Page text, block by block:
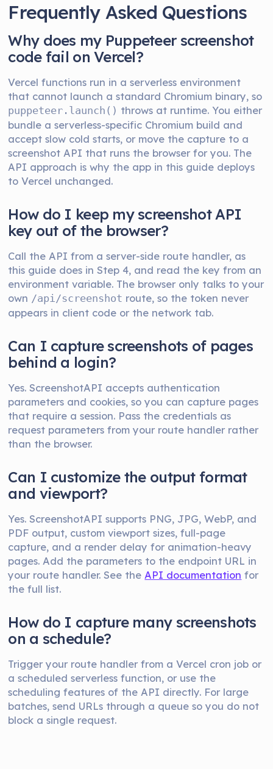
Frequently Asked Questions
Why does my Puppeteer screenshot
code fail on Vercel?
Vercel functions run in a serverless environment
that cannot launch a standard Chromium binary, so
puppeteer.launch() throws at runtime. You either
bundle a serverless-specific Chromium build and
accept slow cold starts, or move the capture to a
screenshot API that runs the browser for you. The
API approach is why the app in this guide deploys
to Vercel unchanged.
How do I keep my screenshot API
key out of the browser?
Call the API from a server-side route handler, as
this guide does in Step 4, and read the key from an
environment variable. The browser only talks to your
own /api/screenshot route, so the token never
appears in client code or the network tab.
Can I capture screenshots of pages
behind a login?
Yes. ScreenshotAPI accepts authentication
parameters and cookies, so you can capture pages
that require a session. Pass the credentials as
request parameters from your route handler rather
than the browser.
Can I customize the output format
and viewport?
Yes. ScreenshotAPI supports PNG, JPG, WebP, and
PDF output, custom viewport sizes, full-page
capture, and a render delay for animation-heavy
pages. Add the parameters to the endpoint URL in
your route handler. See the API documentation for
the full list.
How do I capture many screenshots
on a schedule?
Trigger your route handler from a Vercel cron job or
a scheduled serverless function, or use the
scheduling features of the API directly. For large
batches, send URLs through a queue so you do not
block a single request.